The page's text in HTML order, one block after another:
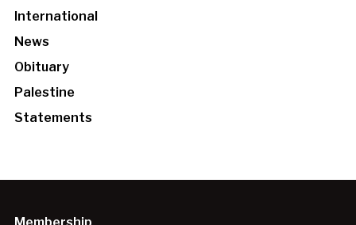
International
News
Obituary
Palestine
Statements